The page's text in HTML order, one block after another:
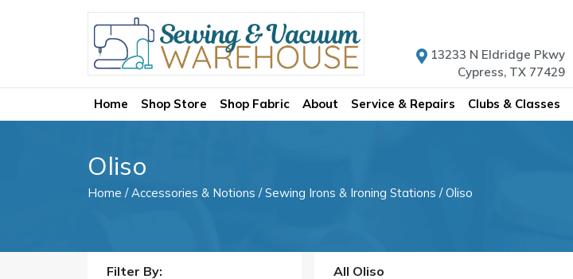
13233 N Eldridge Pkwy
Cypress, TX 77429
Home Shop Store Shop Fabric About Service & Repairs Clubs & Classes
Oliso
Home /Accessories & Notions /Sewing Irons & Ironing Stations / Oliso
Filter By: All Oliso